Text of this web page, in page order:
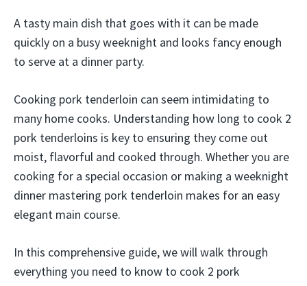
A tasty main dish that goes with it can be made
quickly on a busy weeknight and looks fancy enough
to serve at a dinner party.
Cooking pork tenderloin can seem intimidating to
many home cooks. Understanding how long to cook 2
pork tenderloins is key to ensuring they come out
moist, flavorful and cooked through. Whether you are
cooking for a special occasion or making a weeknight
dinner mastering pork tenderloin makes for an easy
elegant main course.
In this comprehensive guide, we will walk through
everything you need to know to cook 2 pork